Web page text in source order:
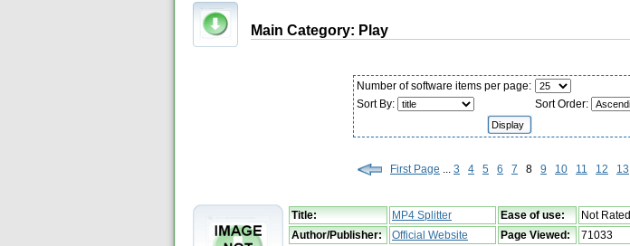
Main Category: Play
Number of software items per page:
Sort By:
Sort Order:
First Page ... 3 4 5 6 7 8 9 10 11 12 13
Title: MP4 Splitter Ease of use:
Not Rated
Author/Publisher:
Official Website Page Viewed: 71033